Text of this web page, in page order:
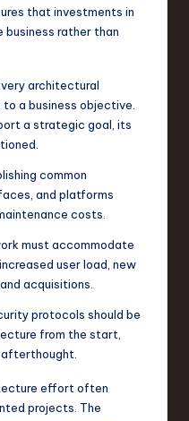
that investments in
business rather than
architectural
a business objective.
a strategic goal, its
common
and platforms
costs.
must accommodate
user load, new
acquisitions.
protocols should be
from the start,
effort often
projects. The